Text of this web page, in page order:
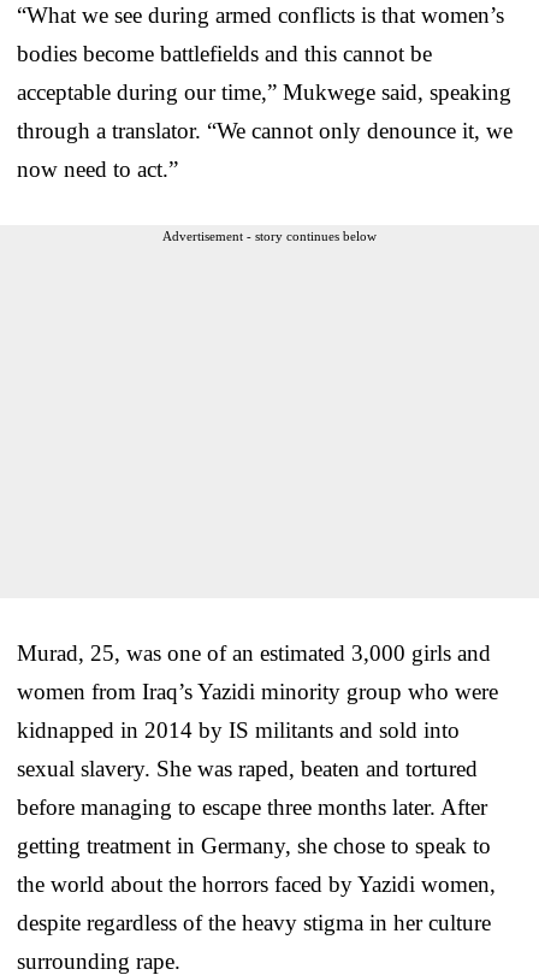
“What we see during armed conflicts is that women’s
bodies become battlefields and this cannot be
acceptable during our time,” Mukwege said, speaking
through a translator. “We cannot only denounce it, we
now need to act.”
Advertisement - story continues below
Murad, 25, was one of an estimated 3,000 girls and
women from Iraq’s Yazidi minority group who were
kidnapped in 2014 by IS militants and sold into
sexual slavery. She was raped, beaten and tortured
before managing to escape three months later. After
getting treatment in Germany, she chose to speak to
the world about the horrors faced by Yazidi women,
despite regardless of the heavy stigma in her culture
surrounding rape.